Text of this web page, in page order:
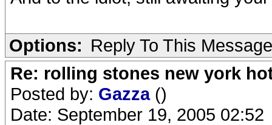
Options: Reply To This Message
Re: rolling stones new york
Posted by: Gazza ()
Date: September 19, 2005 02:52